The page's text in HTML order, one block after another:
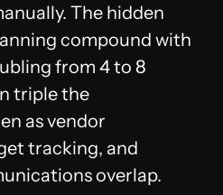
The hidden
compound with
from 4 to 8
triple the
as vendor
tracking, and
overlap.